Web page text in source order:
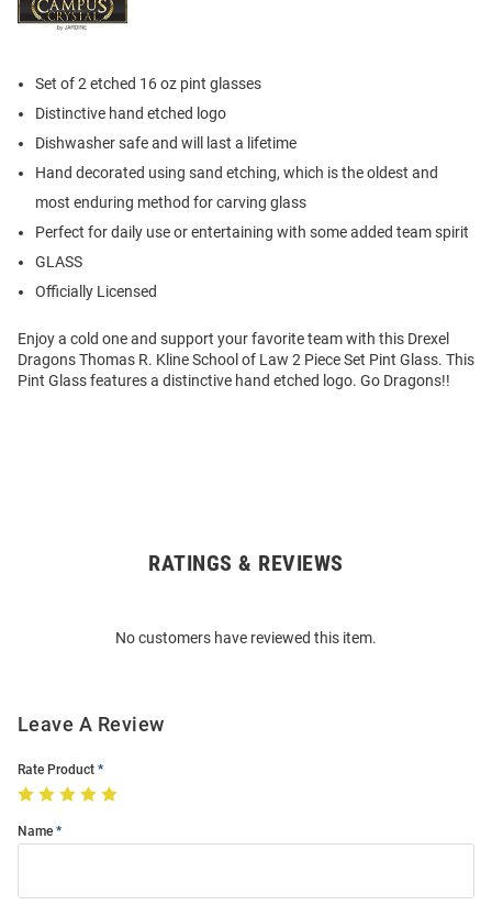
Set of 2 etched 16 oz pint glasses
Distinctive hand etched logo
Dishwasher safe and will last a lifetime
Hand decorated using sand etching, which is the oldest and
most enduring method for carving glass
Perfect for daily use or entertaining with some added team spirit
GLASS
Officially Licensed
Enjoy a cold one and support your favorite team with this Drexel
Dragons Thomas R. Kline School of Law 2 Piece Set Pint Glass. This
Pint Glass features a distinctive hand etched logo. Go Dragons!!
RATINGS & REVIEWS
No customers have reviewed this item.
Leave A Review
Rate Product
Name